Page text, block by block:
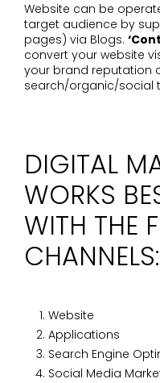
Website can be
target audience by
pages) via Blogs.
convert your website
your brand reputation
search/organic/social
DIGITAL
WORKS
WITH THE
CHANNELS:
Website
Applications
Search Engine
Social Media